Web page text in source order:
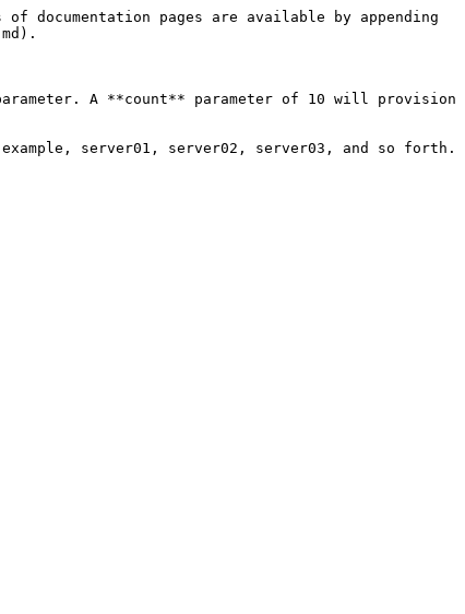
documentation pages are available by appending
A **count** parameter of 10 will provision
server01, server02, server03, and so forth.